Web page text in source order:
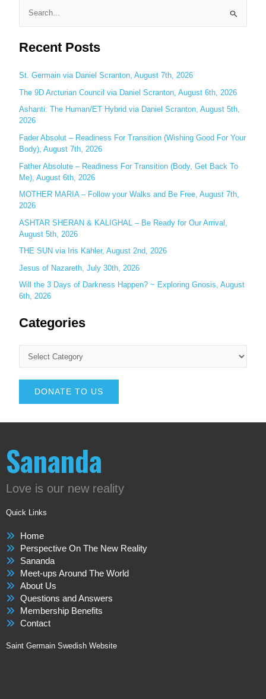
e
a
c
h
f
o
r
:
Recent Posts
St. Germain via Daniel Scranton, August 7th, 2026
The 9D Arcturian Council via Daniel Scranton, August 6th, 2026
Ashanti: The Human/ET Hybrid via Daniel Scranton, August 5th,
2026
Fader Absolut – Readiness For Transition (Wishing Good For Your
Body), August 7th, 2026
Father Absolute – Readiness For Transition (Body, Get Back To
Me), August 6th, 2026
MOTHER MARIA – Follow your Walks and Be Free, August 7th,
2026
ASHTAR SHERAN & KALIGHAL – Be Ready for Our Arrival,
August 5th, 2026
THE SUN via Iris Kähler, August 2nd, 2026
Jesus of Nazareth, July 30th, 2026
Will the 3 Days of Darkness Happen? ~ Exploring Gnosis, August
6th, 2026
Categories
DONATE TO US
Sananda
Love is our new reality
Quick Links
Home
Perspective On The New Reality
Sananda
Meet-ups Around The World
About Us
Questions and Answers
Membership Benefits
Contact
Saint Germain Swedish Website